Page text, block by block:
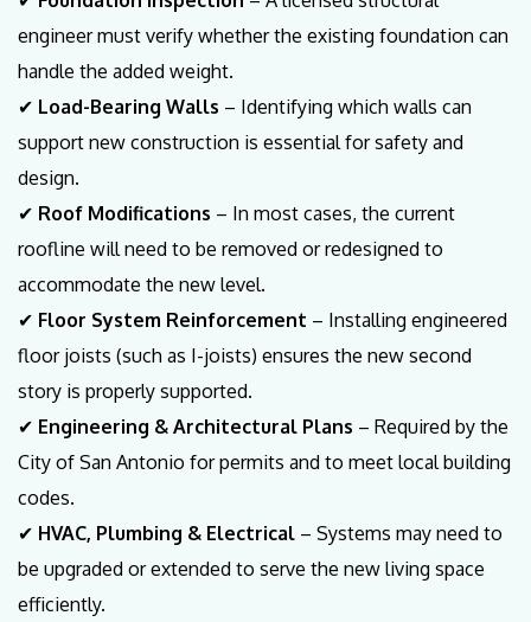
engineer must verify whether the existing foundation can
handle the added weight.
✔ Load-Bearing Walls – Identifying which walls can
support new construction is essential for safety and
design.
✔ Roof Modifications – In most cases, the current
roofline will need to be removed or redesigned to
accommodate the new level.
✔ Floor System Reinforcement – Installing engineered
floor joists (such as I-joists) ensures the new second
story is properly supported.
✔ Engineering & Architectural Plans – Required by the
City of San Antonio for permits and to meet local building
codes.
✔ HVAC, Plumbing & Electrical – Systems may need to
be upgraded or extended to serve the new living space
efficiently.